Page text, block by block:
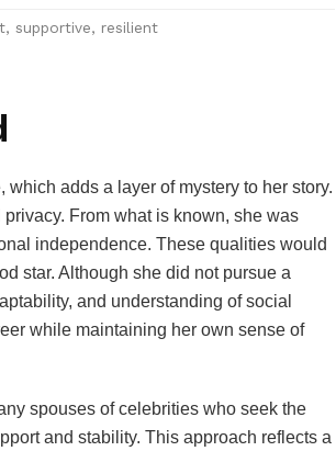
supportive, resilient
which adds a layer of mystery to her story.
From what is known, she was
independence. These qualities would
star. Although she did not pursue a
and understanding of social
while maintaining her own sense of
spouses of celebrities who seek the
and stability. This approach reflects a